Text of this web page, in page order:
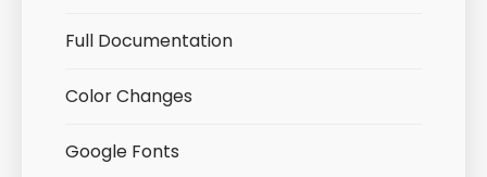
Full Documentation
Color Changes
Google Fonts